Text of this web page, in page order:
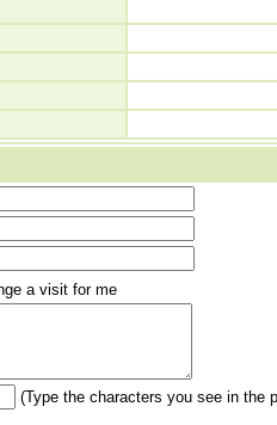
a visit for me
(Type the characters you see in the